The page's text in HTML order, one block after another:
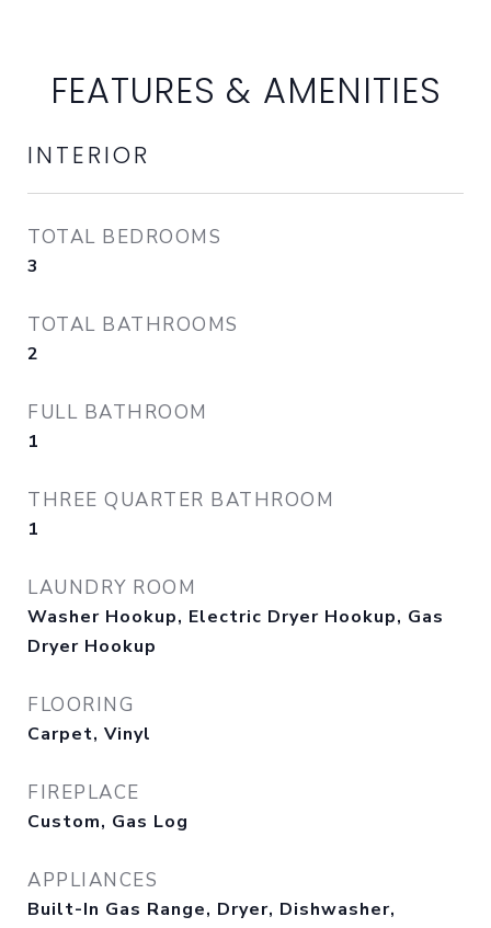
FEATURES & AMENITIES
INTERIOR
TOTAL BEDROOMS
3
TOTAL BATHROOMS
2
FULL BATHROOM
1
THREE QUARTER BATHROOM
1
LAUNDRY ROOM
Washer Hookup, Electric Dryer Hookup, Gas
Dryer Hookup
FLOORING
Carpet, Vinyl
FIREPLACE
Custom, Gas Log
APPLIANCES
Built-In Gas Range, Dryer, Dishwasher,